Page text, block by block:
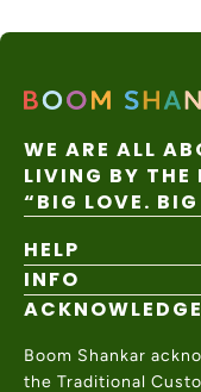
WE ARE ALL
LIVING BY THE
“BIG LOVE. BIG
HELP
Shipping Policy
Returns &
Help Center
Contact Us
INFO
About
Wholesale
Charity Partner
Boom Shankar
the Traditional